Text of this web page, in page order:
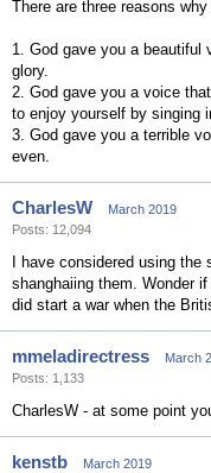
There are three reasons
1. God gave you a beautiful
glory.
2. God gave you a voice
to enjoy yourself by singing
3. God gave you a terrible
even.
CharlesW
March 2019
Posts: 12,094
I have considered using
shanghaiing them. Wonder
did start a war when the
mmeladirectress
March
Posts: 1,133
CharlesW - at some point
kenstb
March 2019